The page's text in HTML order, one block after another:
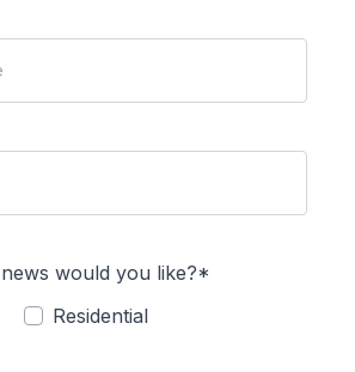
would you like?*
Residential